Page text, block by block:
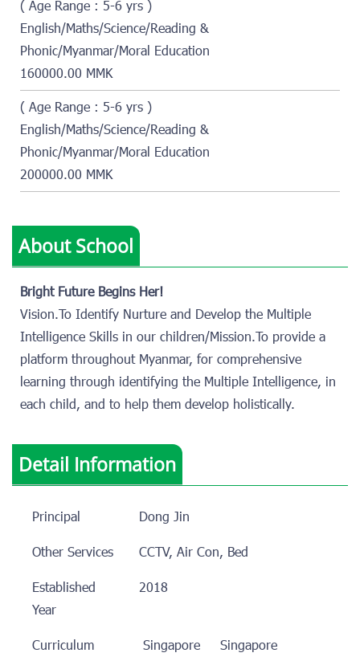
( Age Range : 5-6 yrs )
English/Maths/Science/Reading &
Phonic/Myanmar/Moral Education
160000.00 MMK
( Age Range : 5-6 yrs )
English/Maths/Science/Reading &
Phonic/Myanmar/Moral Education
200000.00 MMK
About School
Bright Future Begins Her!
Vision.To Identify Nurture and Develop the Multiple
Intelligence Skills in our children/Mission.To provide a
platform throughout Myanmar, for comprehensive
learning through identifying the Multiple Intelligence, in
each child, and to help them develop holistically.
Detail Information
Principal
Dong Jin
Other Services
CCTV, Air Con, Bed
Established
Year
2018
Curriculum Singapore
Singapore